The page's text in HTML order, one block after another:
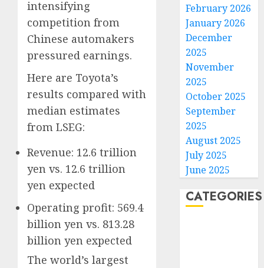
intensifying
competition from
Chinese automakers
pressured earnings.
Here are Toyota’s
results compared with
median estimates
from LSEG:
Revenue: 12.6 trillion
yen vs. 12.6 trillion
yen expected
Operating profit: 569.4
billion yen vs. 813.28
billion yen expected
The world’s largest
February 2026
January 2026
December
2025
November
2025
October 2025
September
2025
August 2025
July 2025
June 2025
CATEGORIES